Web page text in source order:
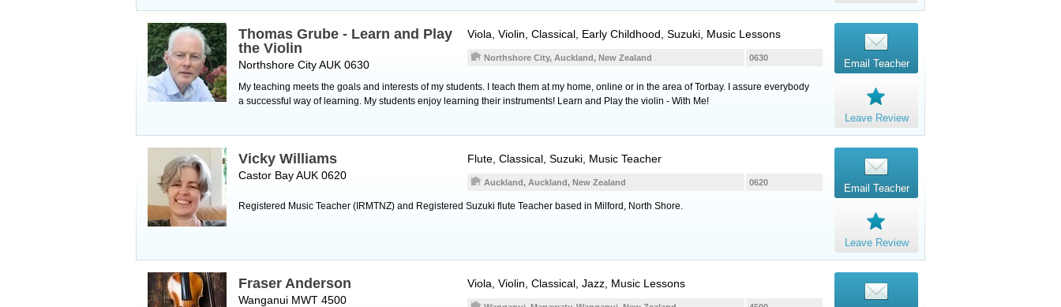
Thomas Grube - Learn and Play
the Violin
Northshore City AUK 0630
Viola Violin , Classical, Early Childhood, Suzuki, Music Lessons
0630
Northshore City, Auckland, New Zealand
My teaching meets the goals and interests of my students. I teach them at my home, online or in the area of Torbay. I assure everybody
a successful way of learning. My students enjoy learning their instruments! Learn and Play the violin - With Me!
Email Teacher
Leave Review
Vicky Williams
Castor Bay AUK 0620
Flute , Classical, Suzuki, Music Teacher
0620
Auckland, Auckland, New Zealand
Registered Music Teacher (IRMTNZ) and Registered Suzuki flute Teacher based in Milford, North Shore.
Email Teacher
Leave Review
Fraser Anderson
Wanganui MWT 4500
Viola Violin , Classical, Jazz, Music Lessons